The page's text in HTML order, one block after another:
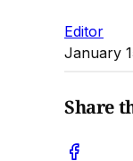
Editor
January
Share